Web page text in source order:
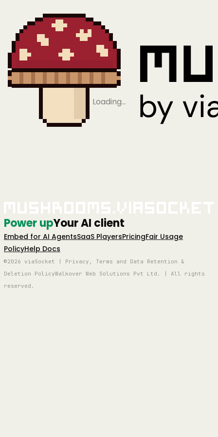
Loading…
Power upYour AI client
Embed for AI AgentsSaaS PlayersPricingFair Usage
PolicyHelp Docs
©2026 viaSocket | Privacy, Terms and Data Retention &
Deletion PolicyWalkover Web Solutions Pvt Ltd. | All rights
reserved.